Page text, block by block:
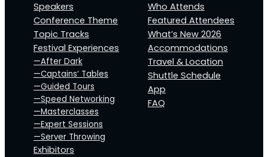
Speakers
Conference Theme
Topic Tracks
Festival Experiences
—After Dark
—Captains‘ Tables
—Guided Tours
—Speed Networking
—Masterclasses
—Expert Sessions
—Server Throwing
Exhibitors
Who Attends
Featured Attendees
What’s New 2026
Accommodations
Travel & Location
Shuttle Schedule
App
FAQ